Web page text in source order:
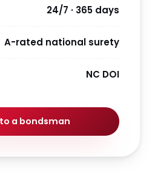
24/7 · 365 days
A-rated national surety
NC DOI
a bondsman